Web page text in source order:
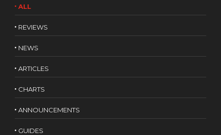
ALL
REVIEWS
NEWS
ARTICLES
CHARTS
ANNOUNCEMENTS
GUIDES